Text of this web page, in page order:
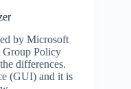
by Microsoft
Group Policy
differences.
(GUI) and it is